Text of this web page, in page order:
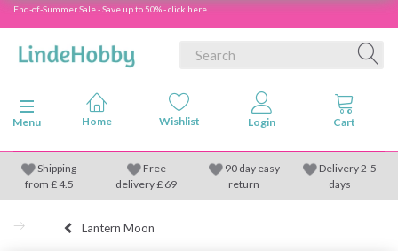
End-of-Summer Sale - Save up to 50% - click here
Toggle navigation
Menu
Shipping
from £4.5
Free
delivery £ 69
90 day easy
return
Delivery 2-5
days
Lantern Moon